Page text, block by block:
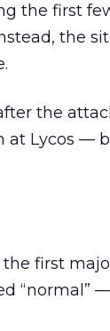
the first
the
the
at Lycos —
first
“normal”